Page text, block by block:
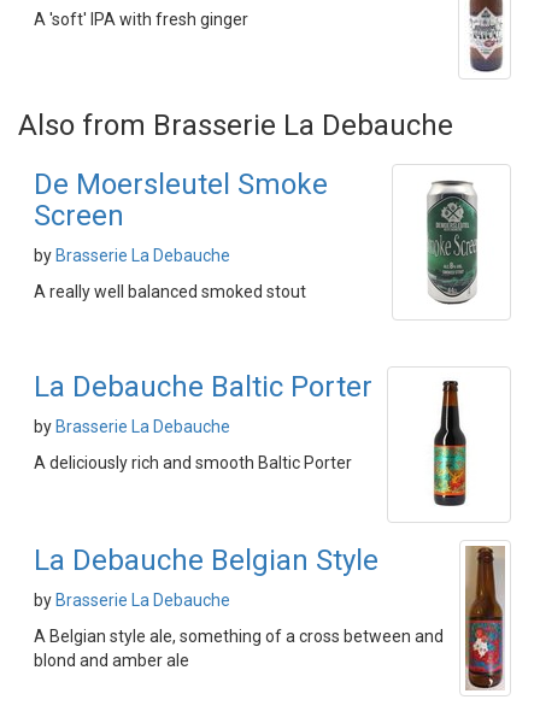
A 'soft' IPA with fresh ginger
Also from Brasserie La Debauche
De Moersleutel Smoke
Screen
by Brasserie La Debauche
A really well balanced smoked stout
La Debauche Baltic Porter
by Brasserie La Debauche
A deliciously rich and smooth Baltic Porter
La Debauche Belgian Style
by Brasserie La Debauche
A Belgian style ale, something of a cross between and
blond and amber ale